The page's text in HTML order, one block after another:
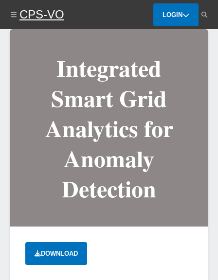
content
CPS-VO LOGIN
Integrated
Smart Grid
Analytics for
Anomaly
Detection
DOWNLOAD